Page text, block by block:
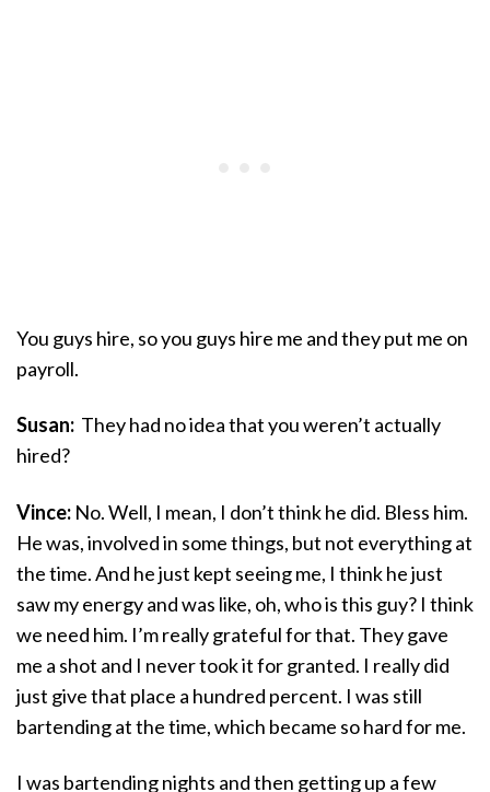
You guys hire, so you guys hire me and they put me on
payroll.
Susan: They had no idea that you weren’t actually
hired?
Vince: No. Well, I mean, I don’t think he did. Bless him.
He was, involved in some things, but not everything at
the time. And he just kept seeing me, I think he just
saw my energy and was like, oh, who is this guy? I think
we need him. I’m really grateful for that. They gave
me a shot and I never took it for granted. I really did
just give that place a hundred percent. I was still
bartending at the time, which became so hard for me.
I was bartending nights and then getting up a few